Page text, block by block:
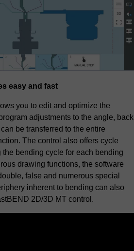
easy and fast
you to edit and optimize the
adjustments to the angle, back
be transferred to the entire
The control also offers cycle
bending cycle for each bending
drawing functions, the software
false and numerous special
inherent to bending can also
2D/3D MT control.